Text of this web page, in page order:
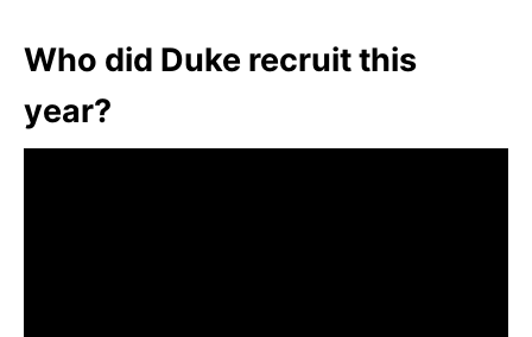
Who did Duke recruit this
year?